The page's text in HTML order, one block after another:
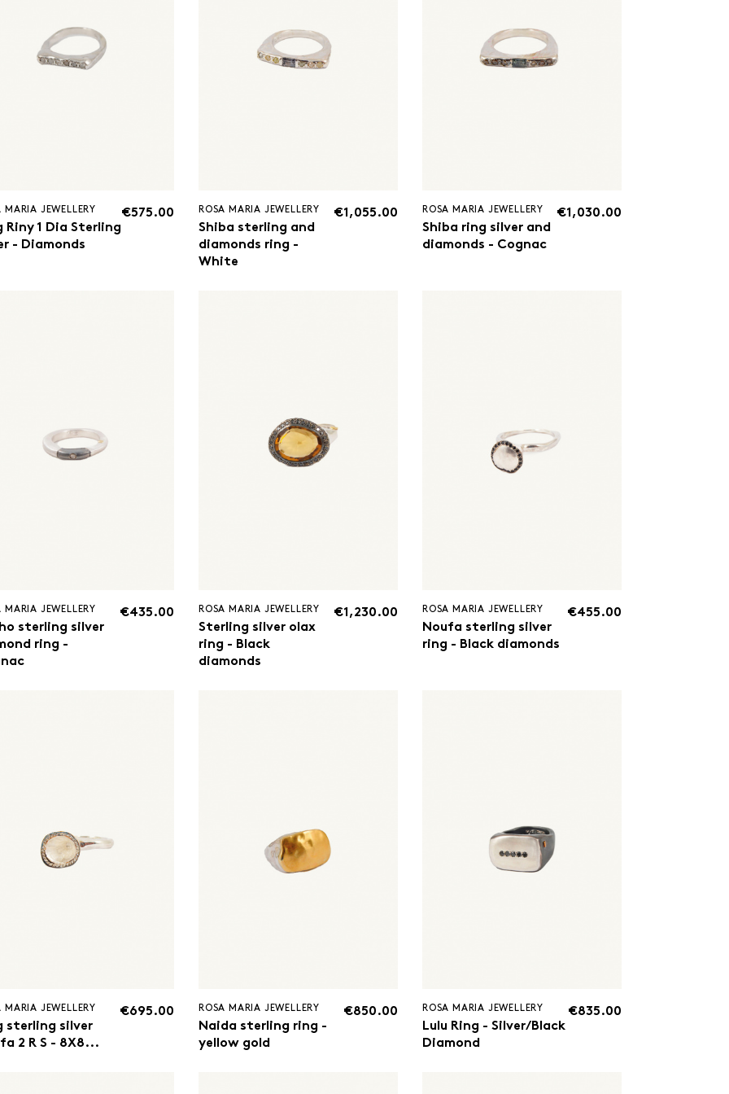
MARIA JEWELLERY
Riny 1 Dia Sterling
- Diamonds
€575.00 ROSA MARIA JEWELLERY
Shiba sterling and
diamonds ring -
White
€1,055.00 ROSA MARIA JEWELLERY
Shiba ring silver and
diamonds - Cognac
€1,030.00
MARIA JEWELLERY
sterling silver
ring -
€435.00 ROSA MARIA JEWELLERY
Sterling silver olax
ring - Black
diamonds
€1,230.00 ROSA MARIA JEWELLERY
Noufa sterling silver
ring - Black diamonds
€455.00
MARIA JEWELLERY
sterling silver
2 R S - 8X8...
€695.00 ROSA MARIA JEWELLERY
Naida sterling ring -
yellow gold
€850.00 ROSA MARIA JEWELLERY
Lulu Ring - Silver/Black
Diamond
€835.00